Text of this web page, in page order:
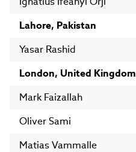
Lahore, Pakistan
Yasar Rashid
London, United Kingdom
Mark Faizallah
Oliver Sami
Matias Vammalle